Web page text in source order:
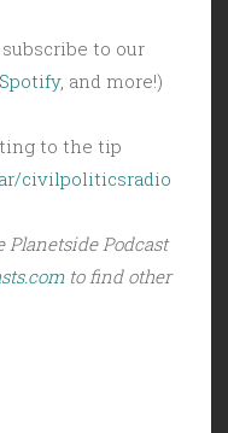
to our
Spotify, and more!)
to the tip
civilpoliticsradio
Planetside Podcast
to find other